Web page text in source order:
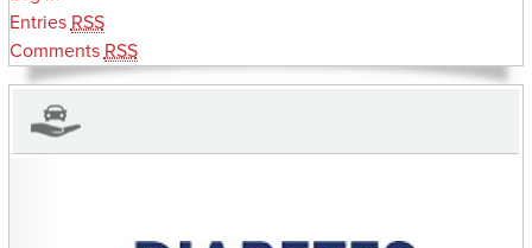
Entries RSS
Comments RSS